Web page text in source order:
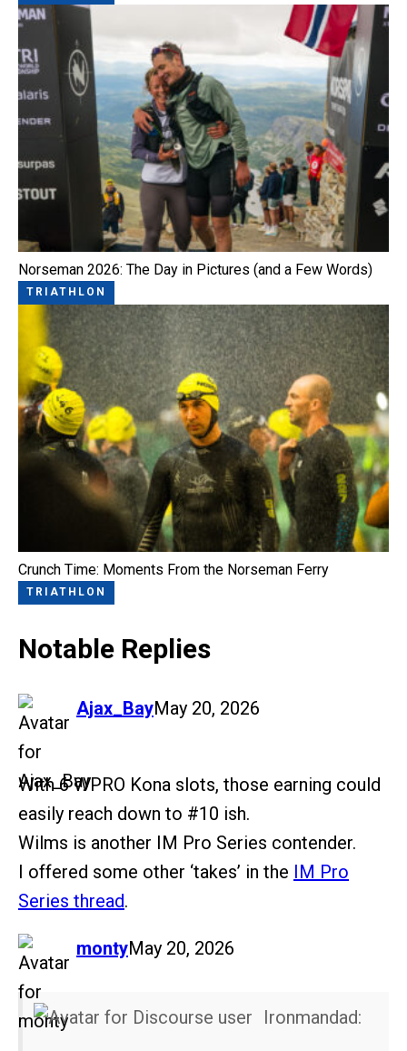
Norseman 2026: The Day in Pictures (and a Few Words)
TRIATHLON
Crunch Time: Moments From the Norseman Ferry
TRIATHLON
Notable Replies
Ajax_Bay
says: May 20, 2026
With 6 WPRO Kona slots, those earning could
easily reach down to #10 ish.
Wilms is another IM Pro Series contender.
I offered some other ‘takes’ in the IM Pro
Series thread.
monty
says: May 20, 2026
Ironmandad: